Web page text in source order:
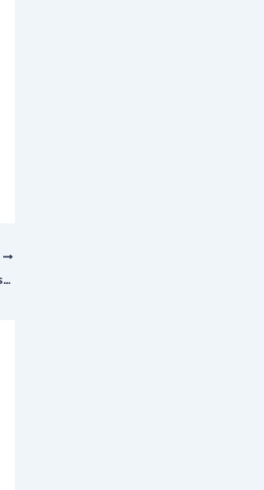
Efficient Shipping Tactics That Boost Business Growth